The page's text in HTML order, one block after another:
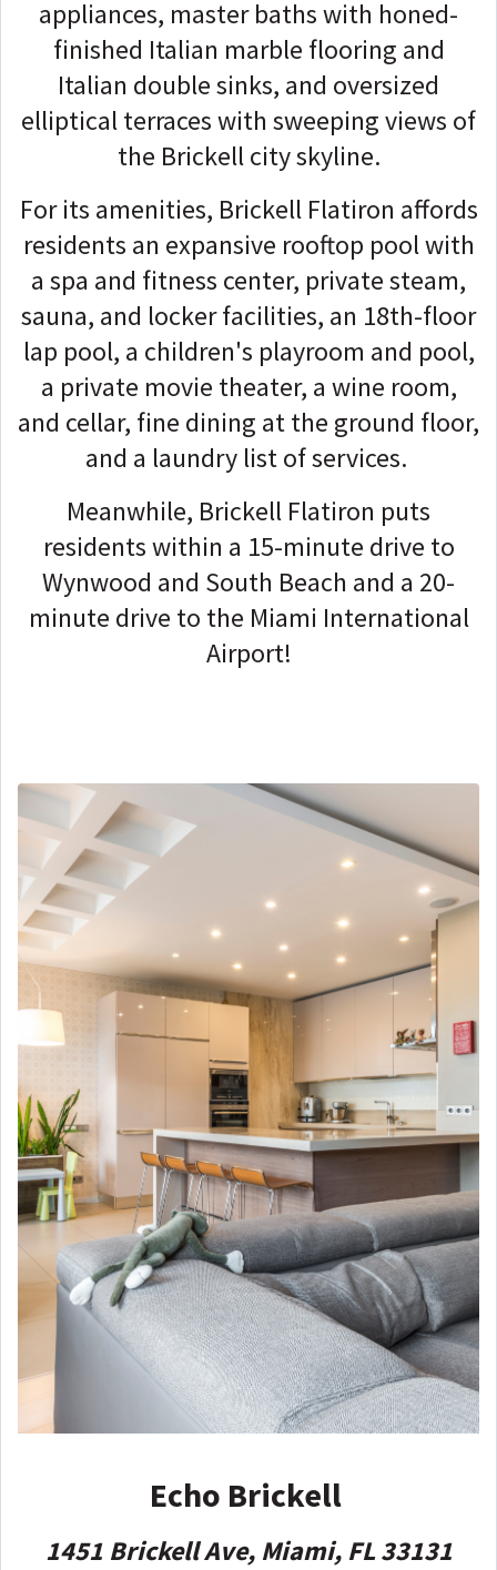
appliances, master baths with honed-
finished Italian marble flooring and
Italian double sinks, and oversized
elliptical terraces with sweeping views of
the Brickell city skyline.
For its amenities, Brickell Flatiron affords
residents an expansive rooftop pool with
a spa and fitness center, private steam,
sauna, and locker facilities, an 18th-floor
lap pool, a children's playroom and pool,
a private movie theater, a wine room,
and cellar, fine dining at the ground floor,
and a laundry list of services.
Meanwhile, Brickell Flatiron puts
residents within a 15-minute drive to
Wynwood and South Beach and a 20-
minute drive to the Miami International
Airport!
Echo Brickell
1451 Brickell Ave, Miami, FL 33131